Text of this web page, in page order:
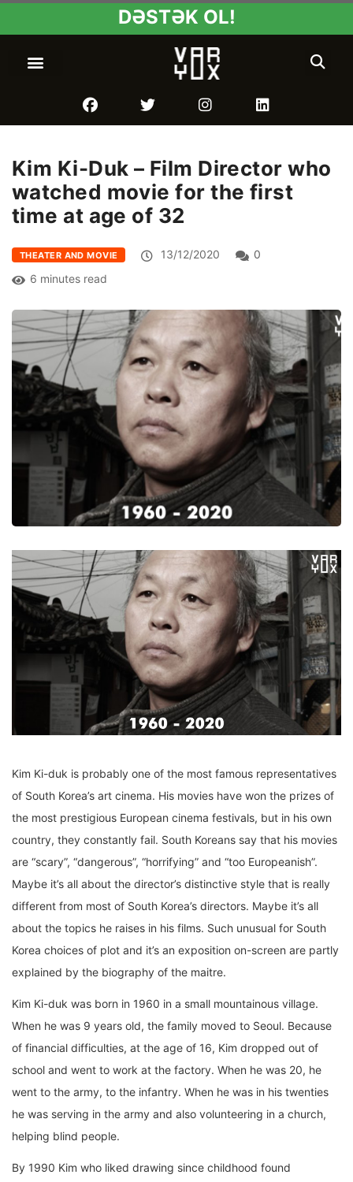
DƏSTƏK OL!
Kim Ki-Duk – Film Director who
watched movie for the first
time at age of 32
THEATER AND MOVIE 13/12/2020
0
6 minutes read
Kim Ki-duk is probably one of the most famous representatives
of South Korea’s art cinema. His movies have won the prizes of
the most prestigious European cinema festivals, but in his own
country, they constantly fail. South Koreans say that his movies
are “scary”, “dangerous”, “horrifying” and “too Europeanish”.
Maybe it’s all about the director’s distinctive style that is really
different from most of South Korea’s directors. Maybe it’s all
about the topics he raises in his films. Such unusual for South
Korea choices of plot and it’s an exposition on-screen are partly
explained by the biography of the maitre.
Kim Ki-duk was born in 1960 in a small mountainous village.
When he was 9 years old, the family moved to Seoul. Because
of financial difficulties, at the age of 16, Kim dropped out of
school and went to work at the factory. When he was 20, he
went to the army, to the infantry. When he was in his twenties
he was serving in the army and also volunteering in a church,
helping blind people.
By 1990 Kim who liked drawing since childhood found